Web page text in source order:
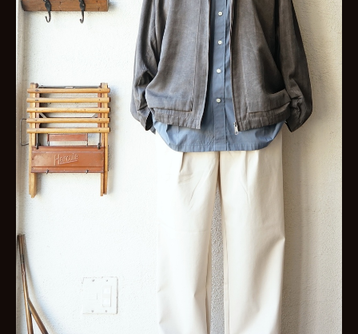
TOP
STYLE
MENS
WOMENS
GOODS
shop
contact